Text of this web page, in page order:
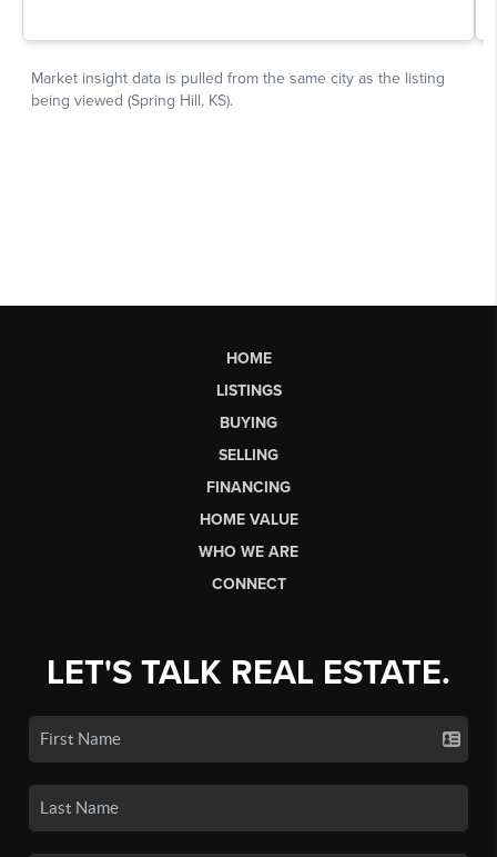
HOME
LISTINGS
BUYING
SELLING
FINANCING
HOME VALUE
WHO WE ARE
CONNECT
LET'S TALK REAL ESTATE.